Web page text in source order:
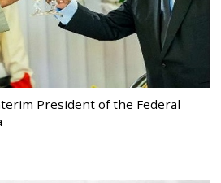
President of the Federal